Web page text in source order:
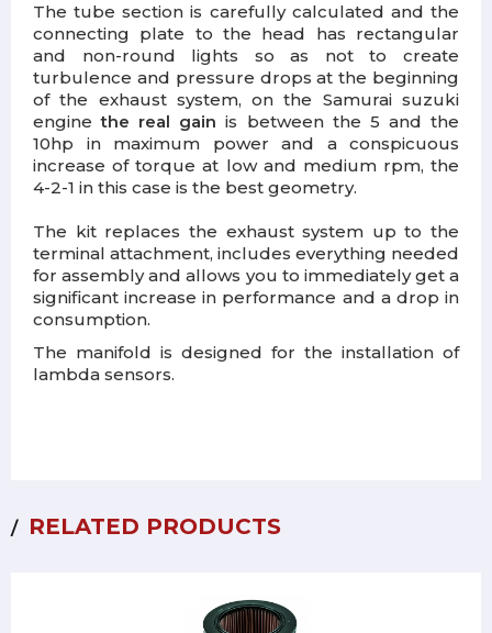
The tube section is carefully calculated and the
connecting plate to the head has rectangular
and non-round lights so as not to create
turbulence and pressure drops at the beginning
of the exhaust system, on the Samurai suzuki
enginethe real gain is between the 5 and the
10hp in maximum power and a conspicuous
increase of torque at low and medium rpm, the
4-2-1 in this case is the best geometry.
The kit replaces the exhaust system up to the
terminal attachment, includes everything needed
for assembly and allows you to immediately get a
significant increase in performance and a drop in
consumption.
The manifold is designed for the installation of
lambda sensors.
RELATED PRODUCTS